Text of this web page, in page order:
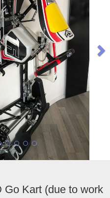
Go Kart (due to work